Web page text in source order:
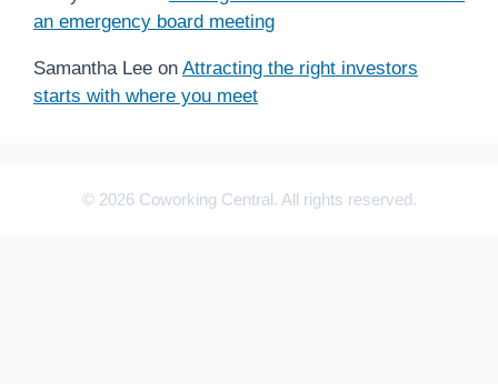
an emergency board meeting
Samantha Lee on Attracting the right investors
starts with where you meet
© 2026 Coworking Central. All rights reserved.